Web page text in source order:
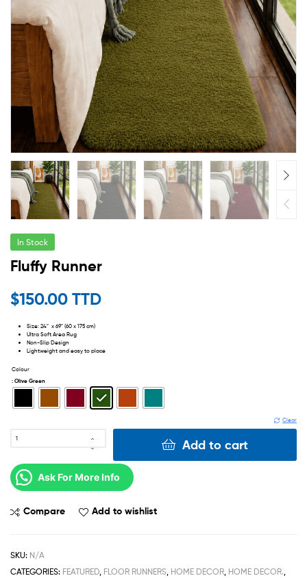
In Stock
Fluffy Runner
$150.00 TTD
Size: 24″ x 69″ (60 x 175 cm)
Ultra Soft Area Rug
Non-Slip Design
Lightweight and easy to place
Colour
: Olive Green
Clear
Add to cart
Ask For More Info
Compare Add to wishlist
SKU: N/A
CATEGORIES: FEATURED, FLOOR RUNNERS, HOME DECOR, HOME DECOR.,